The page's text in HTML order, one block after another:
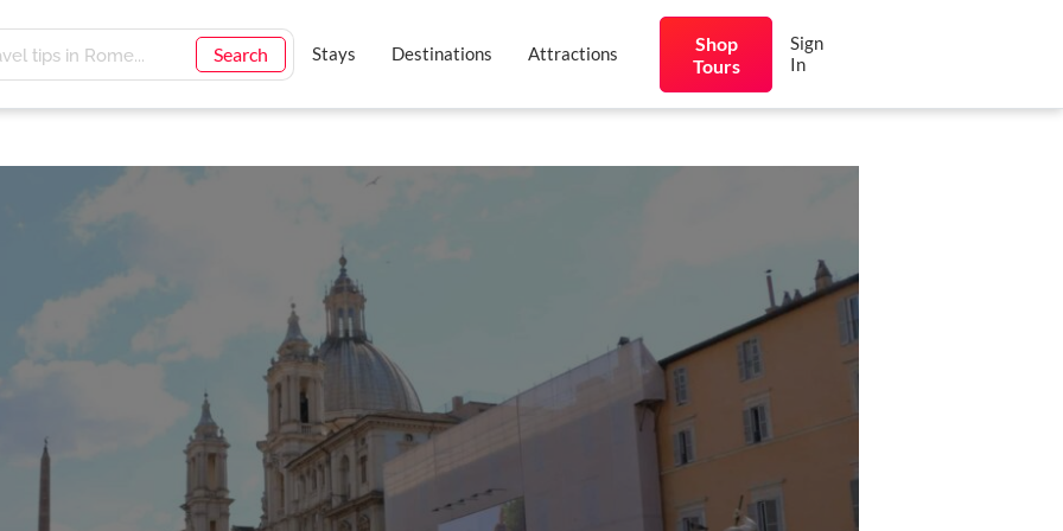
Search Stays Destinations Attractions
Shop
Tours
Sign
In